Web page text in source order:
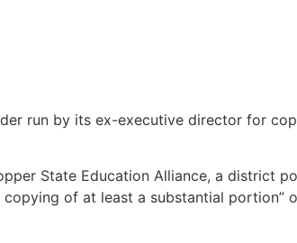
run by its ex-executive director for
State Education Alliance, a district
of at least a substantial